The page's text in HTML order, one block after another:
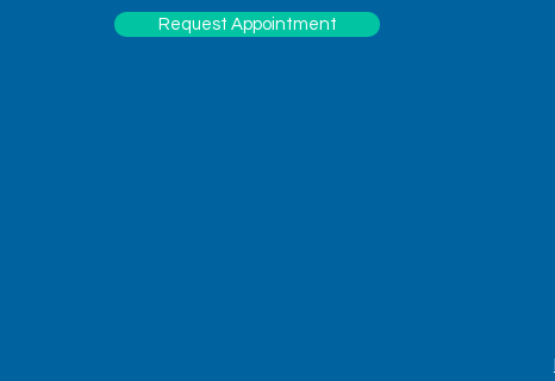
Request Appointment